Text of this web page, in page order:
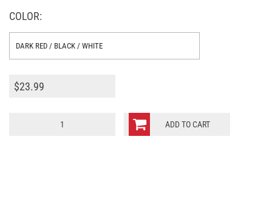
COLOR:
$23.99
ADD TO CART